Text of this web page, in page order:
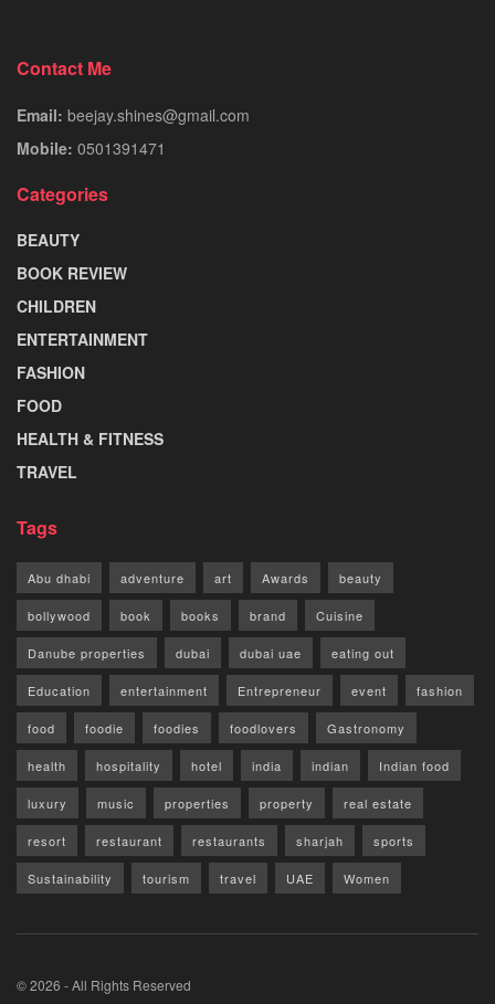
Contact Me
Email: beejay.shines@gmail.com
Mobile: 0501391471
Categories
BEAUTY
BOOK REVIEW
CHILDREN
ENTERTAINMENT
FASHION
FOOD
HEALTH & FITNESS
TRAVEL
Tags
Abu dhabi adventure art Awards beauty
bollywood book books brand Cuisine
Danube properties dubai dubai uae eating out
Education entertainment Entrepreneur event fashion
food foodie foodies foodlovers Gastronomy
health hospitality hotel india indian Indian food
luxury music properties property real estate
resort restaurant restaurants sharjah sports
Sustainability tourism travel UAE Women
© 2026 - All Rights Reserved